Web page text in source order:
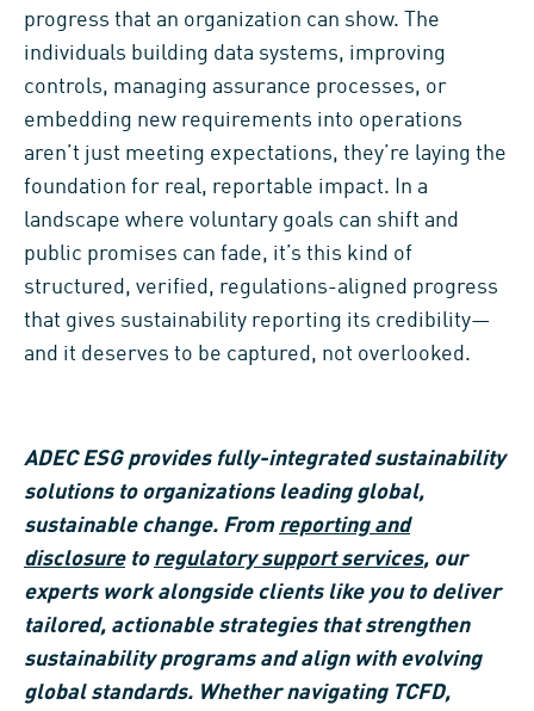
progress that an organization can show. The
individuals building data systems, improving
controls, managing assurance processes, or
embedding new requirements into operations
aren’t just meeting expectations, they’re laying the
foundation for real, reportable impact. In a
landscape where voluntary goals can shift and
public promises can fade, it’s this kind of
structured, verified, regulations-aligned progress
that gives sustainability reporting its credibility—
and it deserves to be captured, not overlooked.
ADEC ESG provides fully-integrated sustainability
solutions to organizations leading global,
sustainable change. From reporting and
disclosureto regulatory support services, our
experts work alongside clients like you to deliver
tailored, actionable strategies that strengthen
sustainability programs and align with evolving
global standards. Whether navigating TCFD,